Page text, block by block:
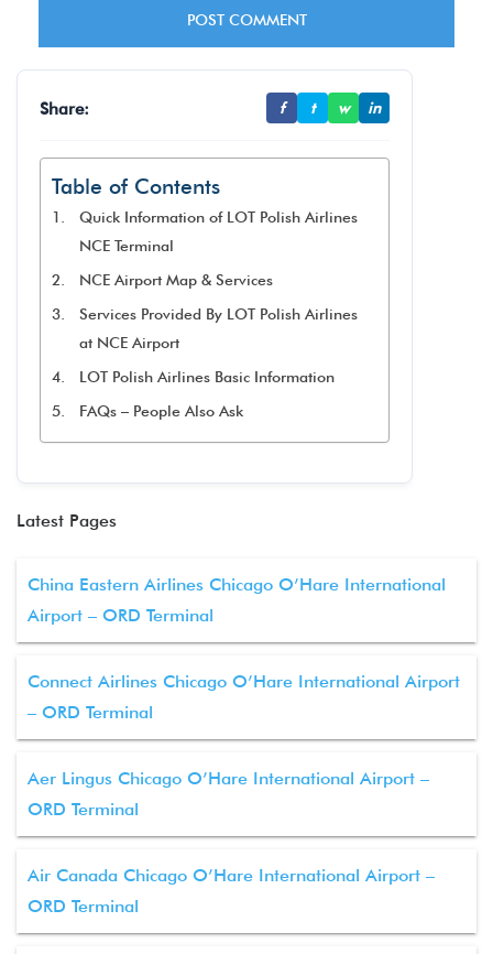
Share: f t w in
Table of Contents
Quick Information of LOT Polish Airlines
NCE Terminal
NCE Airport Map & Services
Services Provided By LOT Polish Airlines
at NCE Airport
LOT Polish Airlines Basic Information
FAQs – People Also Ask
Latest Pages
China Eastern Airlines Chicago O’Hare International
Airport – ORD Terminal
Connect Airlines Chicago O’Hare International Airport
– ORD Terminal
Aer Lingus Chicago O’Hare International Airport –
ORD Terminal
Air Canada Chicago O’Hare International Airport –
ORD Terminal